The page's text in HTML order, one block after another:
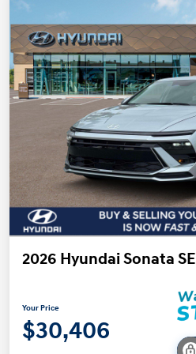
2026 Hyundai Sonata SE
Your Price
$30,406